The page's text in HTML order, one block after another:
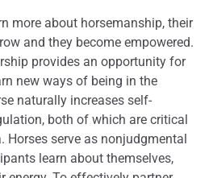
more about horsemanship, their
and they become empowered.
provides an opportunity for
new ways of being in the
naturally increases self-
both of which are critical
serve as nonjudgmental
learn about themselves,